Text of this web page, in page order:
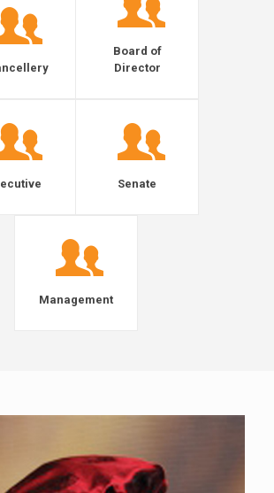
Board of
Director
Senate
Management